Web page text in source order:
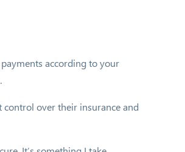
according to your
over their insurance and